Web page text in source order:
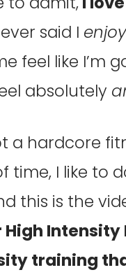
said I enjoy
feel like I’m
absolutely
a hardcore
time, I like to
this is the
training